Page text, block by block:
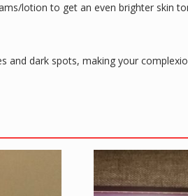
lotion to get an even brighter skin
and dark spots, making your